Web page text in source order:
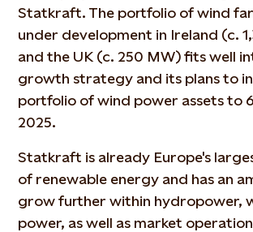
Statkraft. The portfolio of wind
under development in Ireland (c.
and the UK (c. 250 MW) fits well
growth strategy and its plans to
portfolio of wind power assets to
2025.
Statkraft is already Europe's
of renewable energy and has an
grow further within hydropower,
power, as well as market